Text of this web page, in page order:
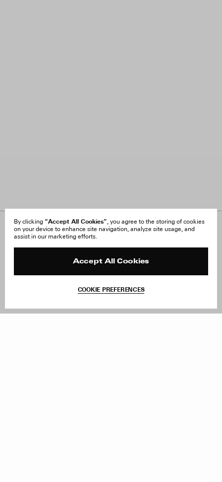
By clicking “Accept All Cookies”, you agree to the storing of cookies
on your device to enhance site navigation, analyze site usage, and
assist in our marketing efforts.
Accept All Cookies
COOKIE PREFERENCES
About Us
FAQ
Site Reviews
Withdraw Order
Facebook